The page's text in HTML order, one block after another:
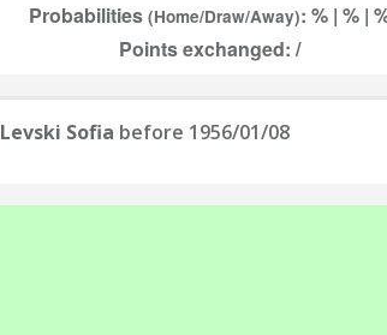
Probabilities (Home/Draw/Away): % | % |
Points exchanged: /
Levski Sofia before 1956/01/08